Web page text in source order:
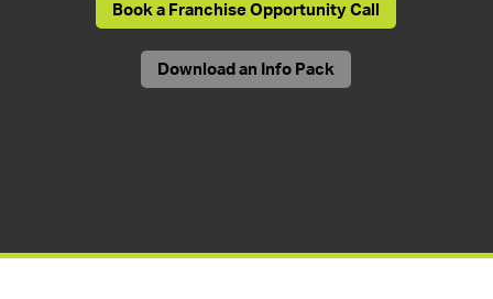
Book a Franchise Opportunity Call
Download an Info Pack